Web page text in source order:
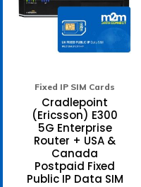
Fixed IP SIM Cards
Cradlepoint
(Ericsson) E300
5G Enterprise
Router + USA &
Canada
Postpaid Fixed
Public IP Data SIM
be
on